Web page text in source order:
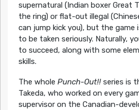
supernatural (Indian boxer Great
the ring) or flat-out illegal
can jump kick you), but the
to be taken seriously. Naturally,
to succeed, along with some
skills.
The whole Punch-Out!!series is
Takeda, who worked on every
supervisor on the Canadian-